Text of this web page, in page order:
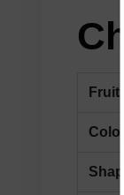
Fruit
Color
Shape